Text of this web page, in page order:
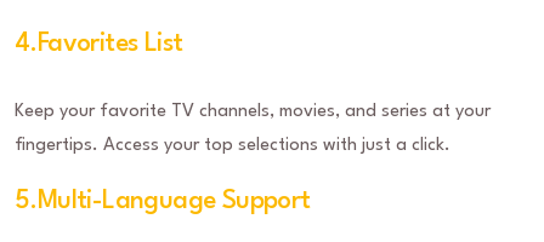
4.Favorites List
Keep your favorite TV channels, movies, and series at your
fingertips. Access your top selections with just a click.
5.Multi-Language Support